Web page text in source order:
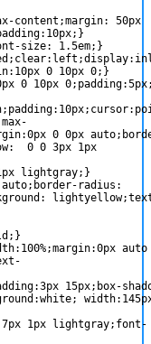
content ;margin:
50px
: 10px; }
size: 1.5em; }
; clear: left ;display:
: 10px 0 10px 0; }
0 10px 0; padding:5px
; padding: 10px; cursor:
max-
:0px 0 0px auto;
: 0 0 3px 1px
lightgray; }
auto; border-radius :
: lightyellow;
; }
: 100%;margin:0px auto
:3px 15px; box-
:white; width:
7px 1px lightgray; font-